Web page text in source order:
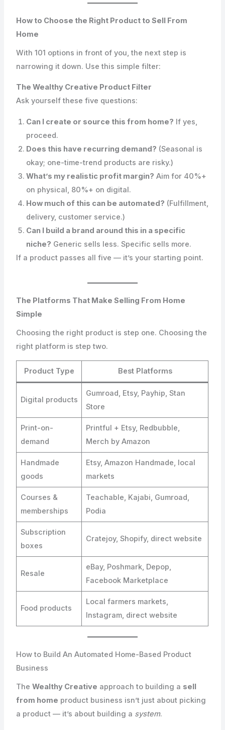
How to Choose the Right Product to Sell From
Home
With 101 options in front of you, the next step is
narrowing it down. Use this simple filter:
The Wealthy Creative Product Filter
Ask yourself these five questions:
Can I create or source this from home? If yes,
proceed.
Does this have recurring demand? (Seasonal is
okay; one-time-trend products are risky.)
What’s my realistic profit margin? Aim for 40%+
on physical, 80%+ on digital.
How much of this can be automated? (Fulfillment,
delivery, customer service.)
Can I build a brand around this in a specific
niche? Generic sells less. Specific sells more.
If a product passes all five — it’s your starting point.
The Platforms That Make Selling From Home
Simple
Choosing the right product is step one. Choosing the
right platform is step two.
Product Type Best Platforms
Digital products
Gumroad, Etsy, Payhip, Stan
Store
Print-on-
demand
Printful + Etsy, Redbubble,
Merch by Amazon
Handmade
goods
Etsy, Amazon Handmade, local
markets
Courses &
memberships
Teachable, Kajabi, Gumroad,
Podia
Subscription
boxes
Cratejoy, Shopify, direct website
Resale
eBay, Poshmark, Depop,
Facebook Marketplace
Food products
Local farmers markets,
Instagram, direct website
How to Build An Automated Home-Based Product
Business
TheWealthy Creative approach to building a sell
from home product business isn’t just about picking
a product — it’s about building a system.